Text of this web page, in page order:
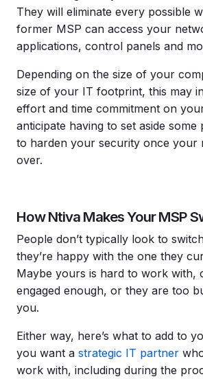
They will eliminate every possible
former MSP can access your
applications, control panels and
Depending on the size of your
size of your IT footprint, this may
effort and time commitment on
anticipate having to set aside some
to harden your security once your
over.
How Ntiva Makes Your MSP
People don’t typically look to
they’re happy with the one they
Maybe yours is hard to work with,
engaged enough, or they are too
you.
Either way, here’s what to add to
you want a strategic IT partner
work with, including during the